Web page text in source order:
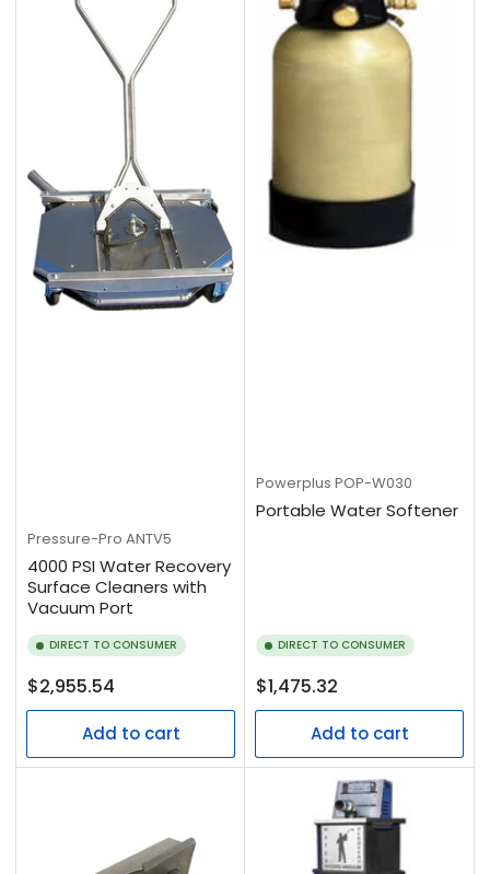
Pressure-Pro ANTV5
4000 PSI Water Recovery
Surface Cleaners with
Vacuum Port
DIRECT TO CONSUMER
Regular
price
$2,955.54
Add to cart
Powerplus POP-W030
Portable Water Softener
DIRECT TO CONSUMER
Regular
price
$1,475.32
Add to cart